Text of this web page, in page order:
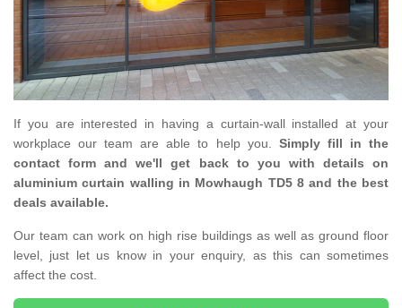
If you are interested in having a curtain-wall installed at your
workplace our team are able to help you. Simply fill in the
contact form and we'll get back to you with details on
aluminium curtain walling in Mowhaugh TD5 8 and the best
deals available.
Our team can work on high rise buildings as well as ground floor
level, just let us know in your enquiry, as this can sometimes
affect the cost.